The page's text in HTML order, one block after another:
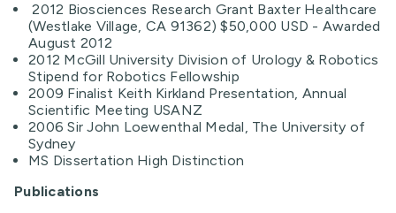
2012 Biosciences Research Grant Baxter Healthcare
(Westlake Village, CA 91362) $50,000 USD - Awarded
August 2012
2012 McGill University Division of Urology & Robotics
Stipend for Robotics Fellowship
2009 Finalist Keith Kirkland Presentation, Annual
Scientific Meeting USANZ
2006 Sir John Loewenthal Medal, The University of
Sydney
MS Dissertation High Distinction
Publications